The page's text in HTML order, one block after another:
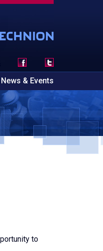
News & Events
to